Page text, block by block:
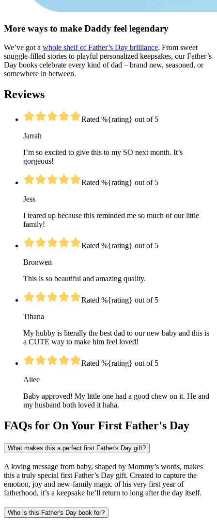
More ways to make Daddy feel legendary
We’ve got a whole shelf of Father’s Day brilliance. From sweet
snuggle-filled stories to playful personalized keepsakes, our Father’s
Day books celebrate every kind of dad – brand new, seasoned, or
somewhere in between.
Reviews
Rated %{rating} out of 5
Jarrah
I’m so excited to give this to my SO next month. It’s
gorgeous!
Rated %{rating} out of 5
Jess
I teared up because this reminded me so much of our little
family!
Rated %{rating} out of 5
Bronwen
This is so beautiful and amazing quality.
Rated %{rating} out of 5
Tihana
My hubby is literally the best dad to our new baby and this is
a CUTE way to make him feel loved!
Rated %{rating} out of 5
Ailee
Baby approved! My little one had a good chew on it. He and
my husband both loved it haha.
FAQs for On Your First Father's Day
What makes this a perfect first Father's Day gift?
A loving message from baby, shaped by Mommy’s words, makes
this a truly special first Father’s Day gift. Created to capture the
emotion, joy and new-family magic of his very first year of
fatherhood, it’s a keepsake he’ll return to long after the day itself.
Who is this Father's Day book for?